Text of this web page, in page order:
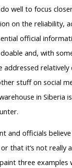
well to focus
on the reliability,
official
and, with
addressed relatively
stuff on social
in Siberia
and officials
that it’s not really
three examples